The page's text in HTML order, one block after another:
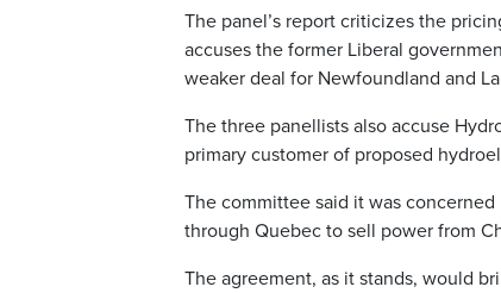
The panel’s report criticizes the
accuses the former Liberal
weaker deal for Newfoundland and
The three panellists also accuse
primary customer of proposed
The committee said it was
through Quebec to sell power from
The agreement, as it stands, would